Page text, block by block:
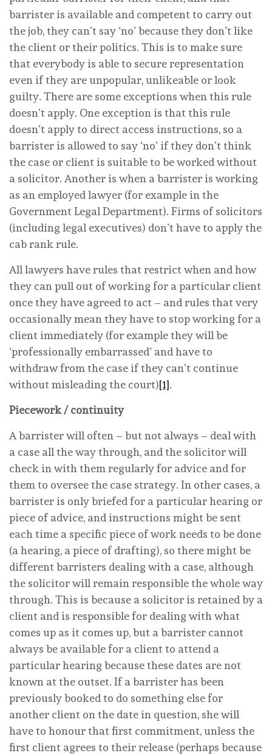
barrister is available and competent to carry out
the job, they can’t say ‘no’ because they don’t like
the client or their politics. This is to make sure
that everybody is able to secure representation
even if they are unpopular, unlikeable or look
guilty. There are some exceptions when this rule
doesn’t apply. One exception is that this rule
doesn’t apply to direct access instructions, so a
barrister is allowed to say ‘no’ if they don’t think
the case or client is suitable to be worked without
a solicitor. Another is when a barrister is working
as an employed lawyer (for example in the
Government Legal Department). Firms of solicitors
(including legal executives) don’t have to apply the
cab rank rule.
All lawyers have rules that restrict when and how
they can pull out of working for a particular client
once they have agreed to act – and rules that very
occasionally mean they have to stop working for a
client immediately (for example they will be
‘professionally embarrassed’ and have to
withdraw from the case if they can’t continue
without misleading the court)[1].
Piecework / continuity
A barrister will often – but not always – deal with
a case all the way through, and the solicitor will
check in with them regularly for advice and for
them to oversee the case strategy. In other cases, a
barrister is only briefed for a particular hearing or
piece of advice, and instructions might be sent
each time a specific piece of work needs to be done
(a hearing, a piece of drafting), so there might be
different barristers dealing with a case, although
the solicitor will remain responsible the whole way
through. This is because a solicitor is retained by a
client and is responsible for dealing with what
comes up as it comes up, but a barrister cannot
always be available for a client to attend a
particular hearing because these dates are not
known at the outset. If a barrister has been
previously booked to do something else for
another client on the date in question, she will
have to honour that first commitment, unless the
first client agrees to their release (perhaps because